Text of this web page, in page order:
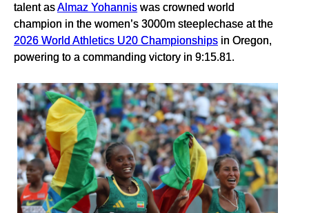
talent asAlmaz Yohannis was crowned world
champion in the women’s 3000m steeplechase at the
2026 World Athletics U20 Championships in Oregon,
powering to a commanding victory in 9:15.81.